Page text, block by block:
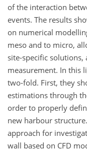
of the interaction
events. The results
on numerical
meso and to micro,
site-specific
measurement. In this
two-fold. First, they
estimations through
order to properly
new harbour
approach for
wall based on CFD